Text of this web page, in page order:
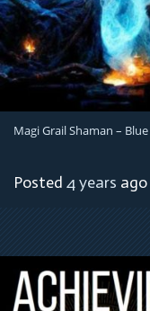
Magi Grail Shaman –
Posted 4 years ago